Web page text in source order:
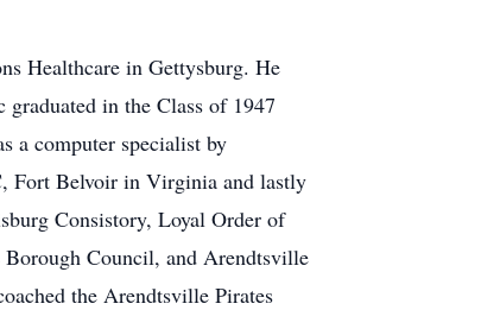
Healthcare in Gettysburg. He
in the Class of 1947
a computer specialist by
Fort Belvoir in Virginia and lastly
Consistory, Loyal Order of
Council, and Arendtsville
the Arendtsville Pirates